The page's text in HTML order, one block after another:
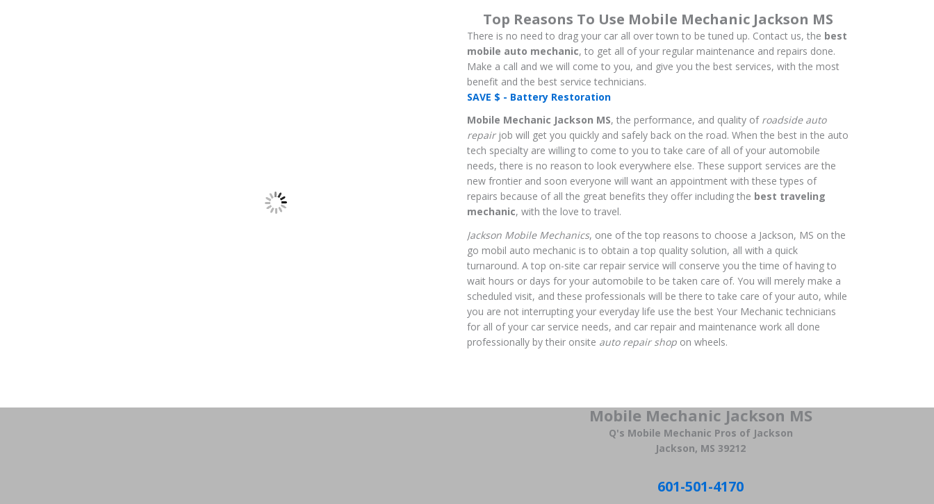
Top Reasons To Use Mobile Mechanic Jackson MS
There is no need to drag your car all over town to be tuned up. Contact us, the best
mobile auto mechanic, to get all of your regular maintenance and repairs done.
Make a call and we will come to you, and give you the best services, with the most
benefit and the best service technicians.
SAVE $ - Battery Restoration
Mobile Mechanic Jackson MS, the performance, and quality of roadside auto
repairjob will get you quickly and safely back on the road. When the best in the auto
tech specialty are willing to come to you to take care of all of your automobile
needs, there is no reason to look everywhere else. These support services are the
new frontier and soon everyone will want an appointment with these types of
repairs because of all the great benefits they offer including the best traveling
mechanic, with the love to travel.
Jackson Mobile Mechanics, one of the top reasons to choose a Jackson, MS on the
go mobil auto mechanic is to obtain a top quality solution, all with a quick
turnaround. A top on-site car repair service will conserve you the time of having to
wait hours or days for your automobile to be taken care of. You will merely make a
scheduled visit, and these professionals will be there to take care of your auto, while
you are not interrupting your everyday life use the best Your Mechanic technicians
for all of your car service needs, and car repair and maintenance work all done
professionally by their onsite auto repair shop on wheels.
Mobile Mechanic Jackson MS
Q's Mobile Mechanic Pros of Jackson
Jackson, MS 39212
601-501-4170